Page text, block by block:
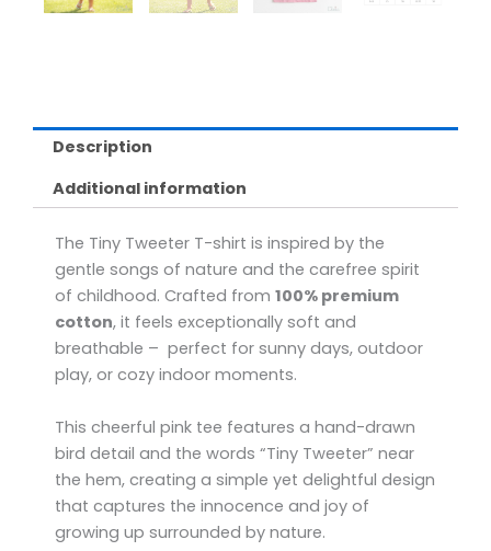
Description
Additional information
The Tiny Tweeter T-shirt is inspired by the
gentle songs of nature and the carefree spirit
of childhood. Crafted from 100% premium
cotton, it feels exceptionally soft and
breathable – perfect for sunny days, outdoor
play, or cozy indoor moments.
This cheerful pink tee features a hand-drawn
bird detail and the words “Tiny Tweeter” near
the hem, creating a simple yet delightful design
that captures the innocence and joy of
growing up surrounded by nature.